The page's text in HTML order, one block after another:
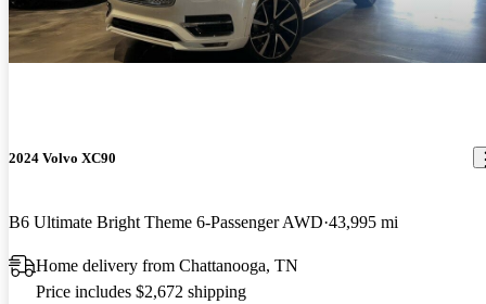
2024 Volvo XC90
B6 Ultimate Bright Theme 6-Passenger AWD 43,995 mi
Home delivery from Chattanooga, TN
Price includes $2,672 shipping